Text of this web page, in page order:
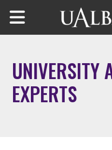
Skip to main content
UNIVERSITY
EXPERTS